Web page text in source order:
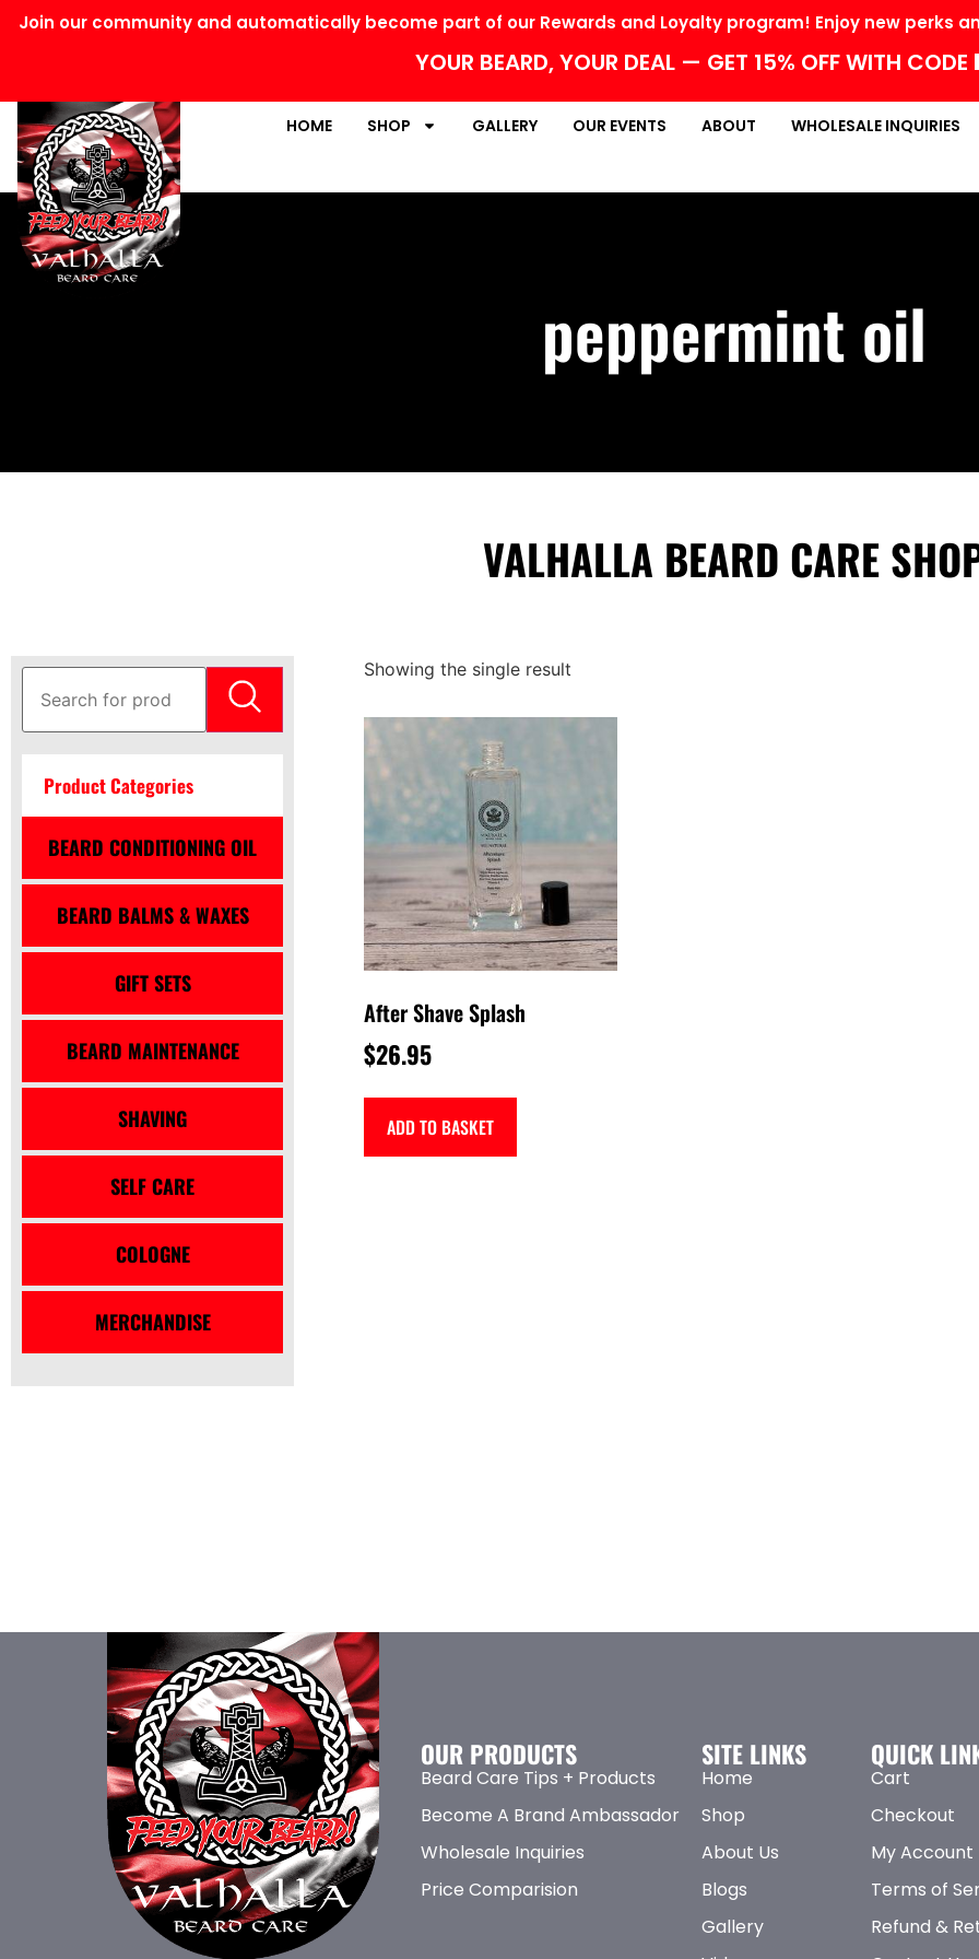
Join our community and automatically become part of our Rewards and Loyalty program! Enjoy new perks
YOUR BEARD, YOUR DEAL — GET 15% OFF WITH CODE
HOME SHOP GALLERY OUR EVENTS ABOUT WHOLESALE INQUIRIES
peppermint oil
VALHALLA BEARD CARE
Product Categories
BEARD CONDITIONING OIL
BEARD BALMS & WAXES
GIFT SETS
BEARD MAINTENANCE
SHAVING
SELF CARE
COLOGNE
MERCHANDISE
Showing the single result
After Shave Splash
$26.95
ADD TO BASKET
OUR PRODUCTS
Beard Care Tips + Products
Become A Brand Ambassador
Wholesale Inquiries
Price Comparision
SITE LINKS
Home
Shop
About Us
Blogs
Gallery
QUICK
Cart
Checkout
My Account
Terms of
Refund &